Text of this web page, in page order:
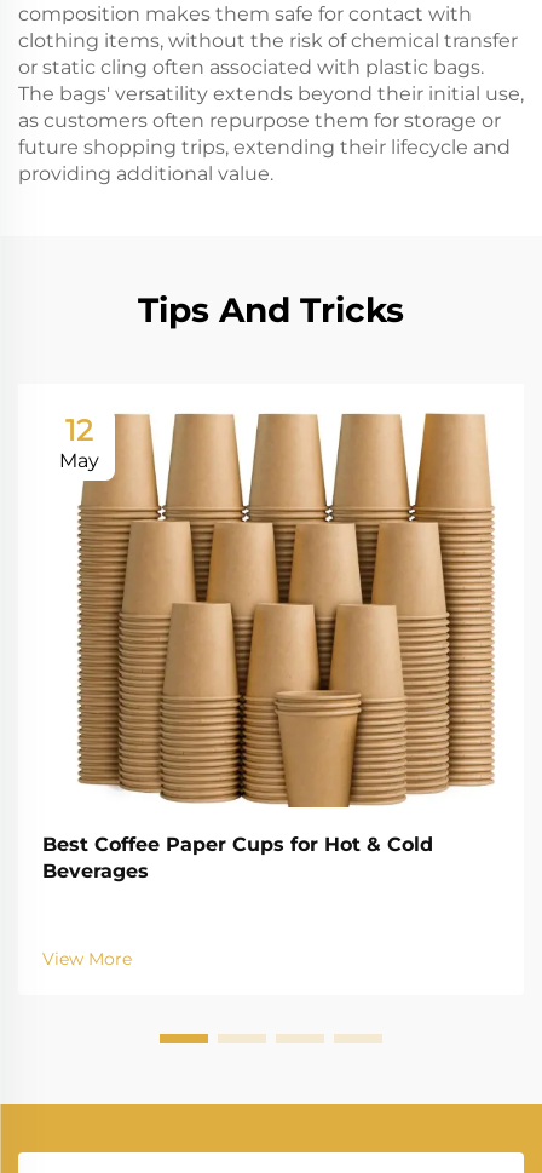
composition makes them safe for contact with
clothing items, without the risk of chemical transfer
or static cling often associated with plastic bags.
The bags' versatility extends beyond their initial use,
as customers often repurpose them for storage or
future shopping trips, extending their lifecycle and
providing additional value.
Tips And Tricks
12
May
Best Coffee Paper Cups for Hot & Cold
Beverages
View More